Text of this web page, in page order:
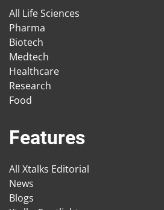
All Life Sciences
Pharma
Biotech
Medtech
Healthcare
Research
Food
Features
All Xtalks Editorial
News
Blogs